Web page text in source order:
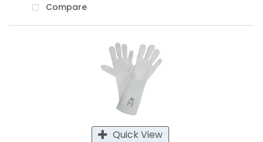
Compare
Quick View